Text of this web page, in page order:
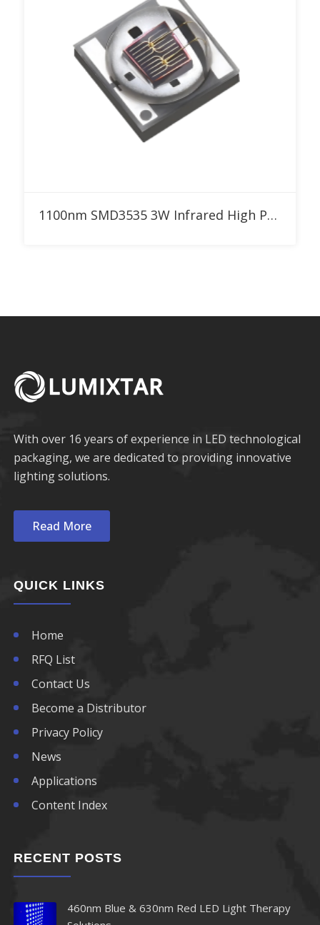
Add to RFQ 1100nm SMD3535 3W Infrared High Power LED
With over 16 years of experience in LED technological
packaging, we are dedicated to providing innovative
lighting solutions.
Read More
QUICK LINKS
Home
RFQ List
Contact Us
Become a Distributor
Privacy Policy
News
Applications
Content Index
RECENT POSTS
460nm Blue & 630nm Red LED Light Therapy